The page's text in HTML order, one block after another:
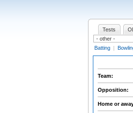
Tests
Batting |
Team:
Opposition:
Home or